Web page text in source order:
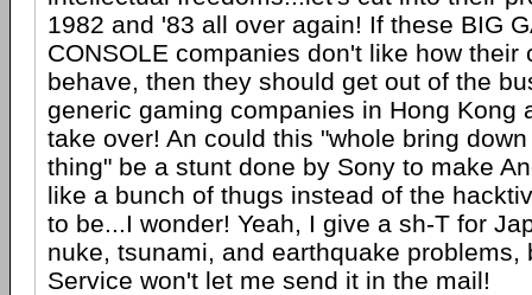
1982 and '83 all over again! If these BIG
CONSOLE companies don't like how their
behave, then they should get out of the
generic gaming companies in Hong Kong
take over! An could this "whole bring
thing" be a stunt done by Sony to make
like a bunch of thugs instead of the
to be...I wonder! Yeah, I give a sh-T for
nuke, tsunami, and earthquake problems,
Service won't let me send it in the mail!